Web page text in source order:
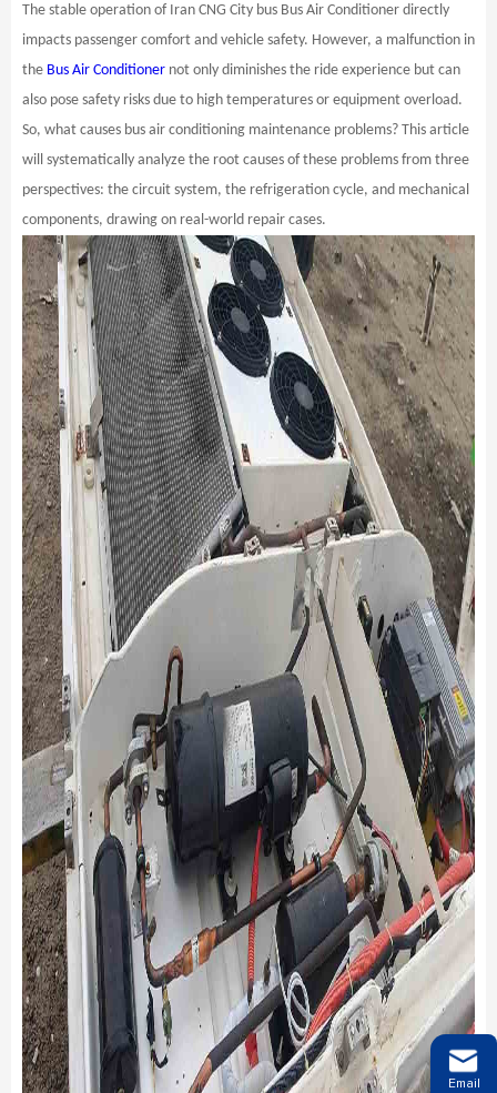
The stable operation of Iran CNG City bus Bus Air Conditioner directly
impacts passenger comfort and vehicle safety. However, a malfunction in
the Bus Air Conditioner not only diminishes the ride experience but can
also pose safety risks due to high temperatures or equipment overload.
So, what causes bus air conditioning maintenance problems? This article
will systematically analyze the root causes of these problems from three
perspectives: the circuit system, the refrigeration cycle, and mechanical
components, drawing on real-world repair cases.
Email